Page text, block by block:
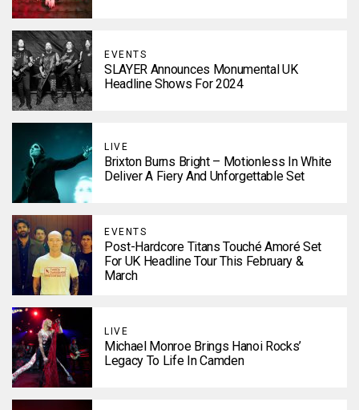
EVENTS
SLAYER Announces Monumental UK
Headline Shows For 2024
LIVE
Brixton Burns Bright – Motionless In White
Deliver A Fiery And Unforgettable Set
EVENTS
Post-Hardcore Titans Touché Amoré Set
For UK Headline Tour This February &
March
LIVE
Michael Monroe Brings Hanoi Rocks’
Legacy To Life In Camden